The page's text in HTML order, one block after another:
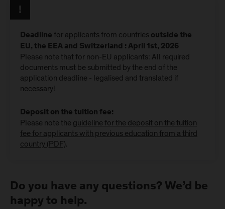
Deadline for applicants from countries outside the
EU, the EEA and Switzerland : April 1st, 2026
Please note that for non-EU applicants: All required
documents must be submitted by the end of the
application deadline - legalised and translated if
necessary!
Deposit on the tuition fee:
Please note the guideline for the deposit on the tuition
fee for applicants with previous education from a third
country (PDF).
Do you have any questions? We’d be
happy to help.